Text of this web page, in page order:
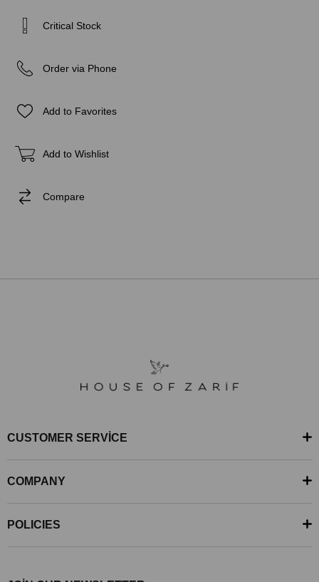
Critical Stock
Order via Phone
Add to Favorites
Add to Wishlist
Compare
CUSTOMER SERVİCE
COMPANY
POLICIES